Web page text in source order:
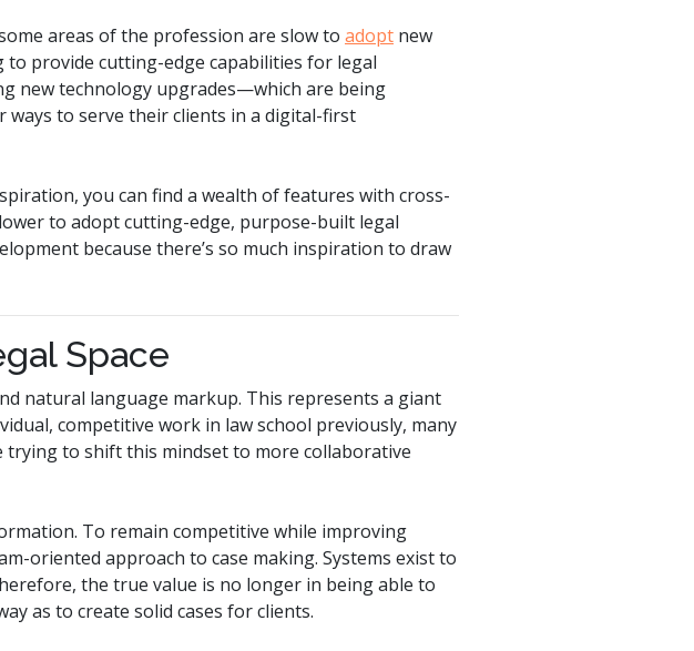
areas of the profession are slow to adoptnew
provide cutting-edge capabilities for legal
new technology upgrades—which are being
to serve their clients in a digital-first
you can find a wealth of features with cross-
to adopt cutting-edge, purpose-built legal
because there’s so much inspiration to draw
Space
natural language markup. This represents a giant
competitive work in law school previously, many
trying to shift this mindset to more collaborative
To remain competitive while improving
oriented approach to case making. Systems exist to
the true value is no longer in being able to
as to create solid cases for clients.